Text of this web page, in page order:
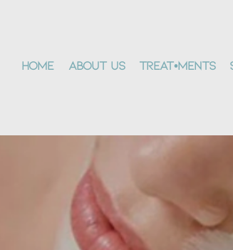
Home About Us Treat•ments